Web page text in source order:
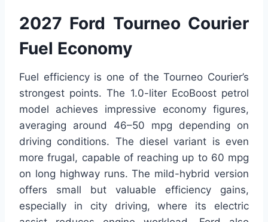
2027 Ford Tourneo Courier
Fuel Economy
Fuel efficiency is one of the Tourneo Courier’s
strongest points. The 1.0-liter EcoBoost petrol
model achieves impressive economy figures,
averaging around 46–50 mpg depending on
driving conditions. The diesel variant is even
more frugal, capable of reaching up to 60 mpg
on long highway runs. The mild-hybrid version
offers small but valuable efficiency gains,
especially in city driving, where its electric